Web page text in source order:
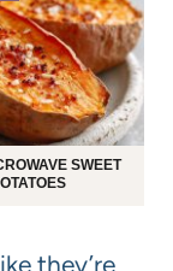
SWEET
they’re